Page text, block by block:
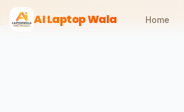
AI Laptop Wala Home